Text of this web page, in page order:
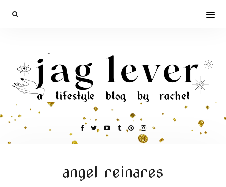
angel reinares